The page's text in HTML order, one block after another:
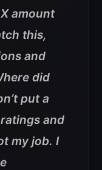
amount
this,
and
did
put a
and
my job. I